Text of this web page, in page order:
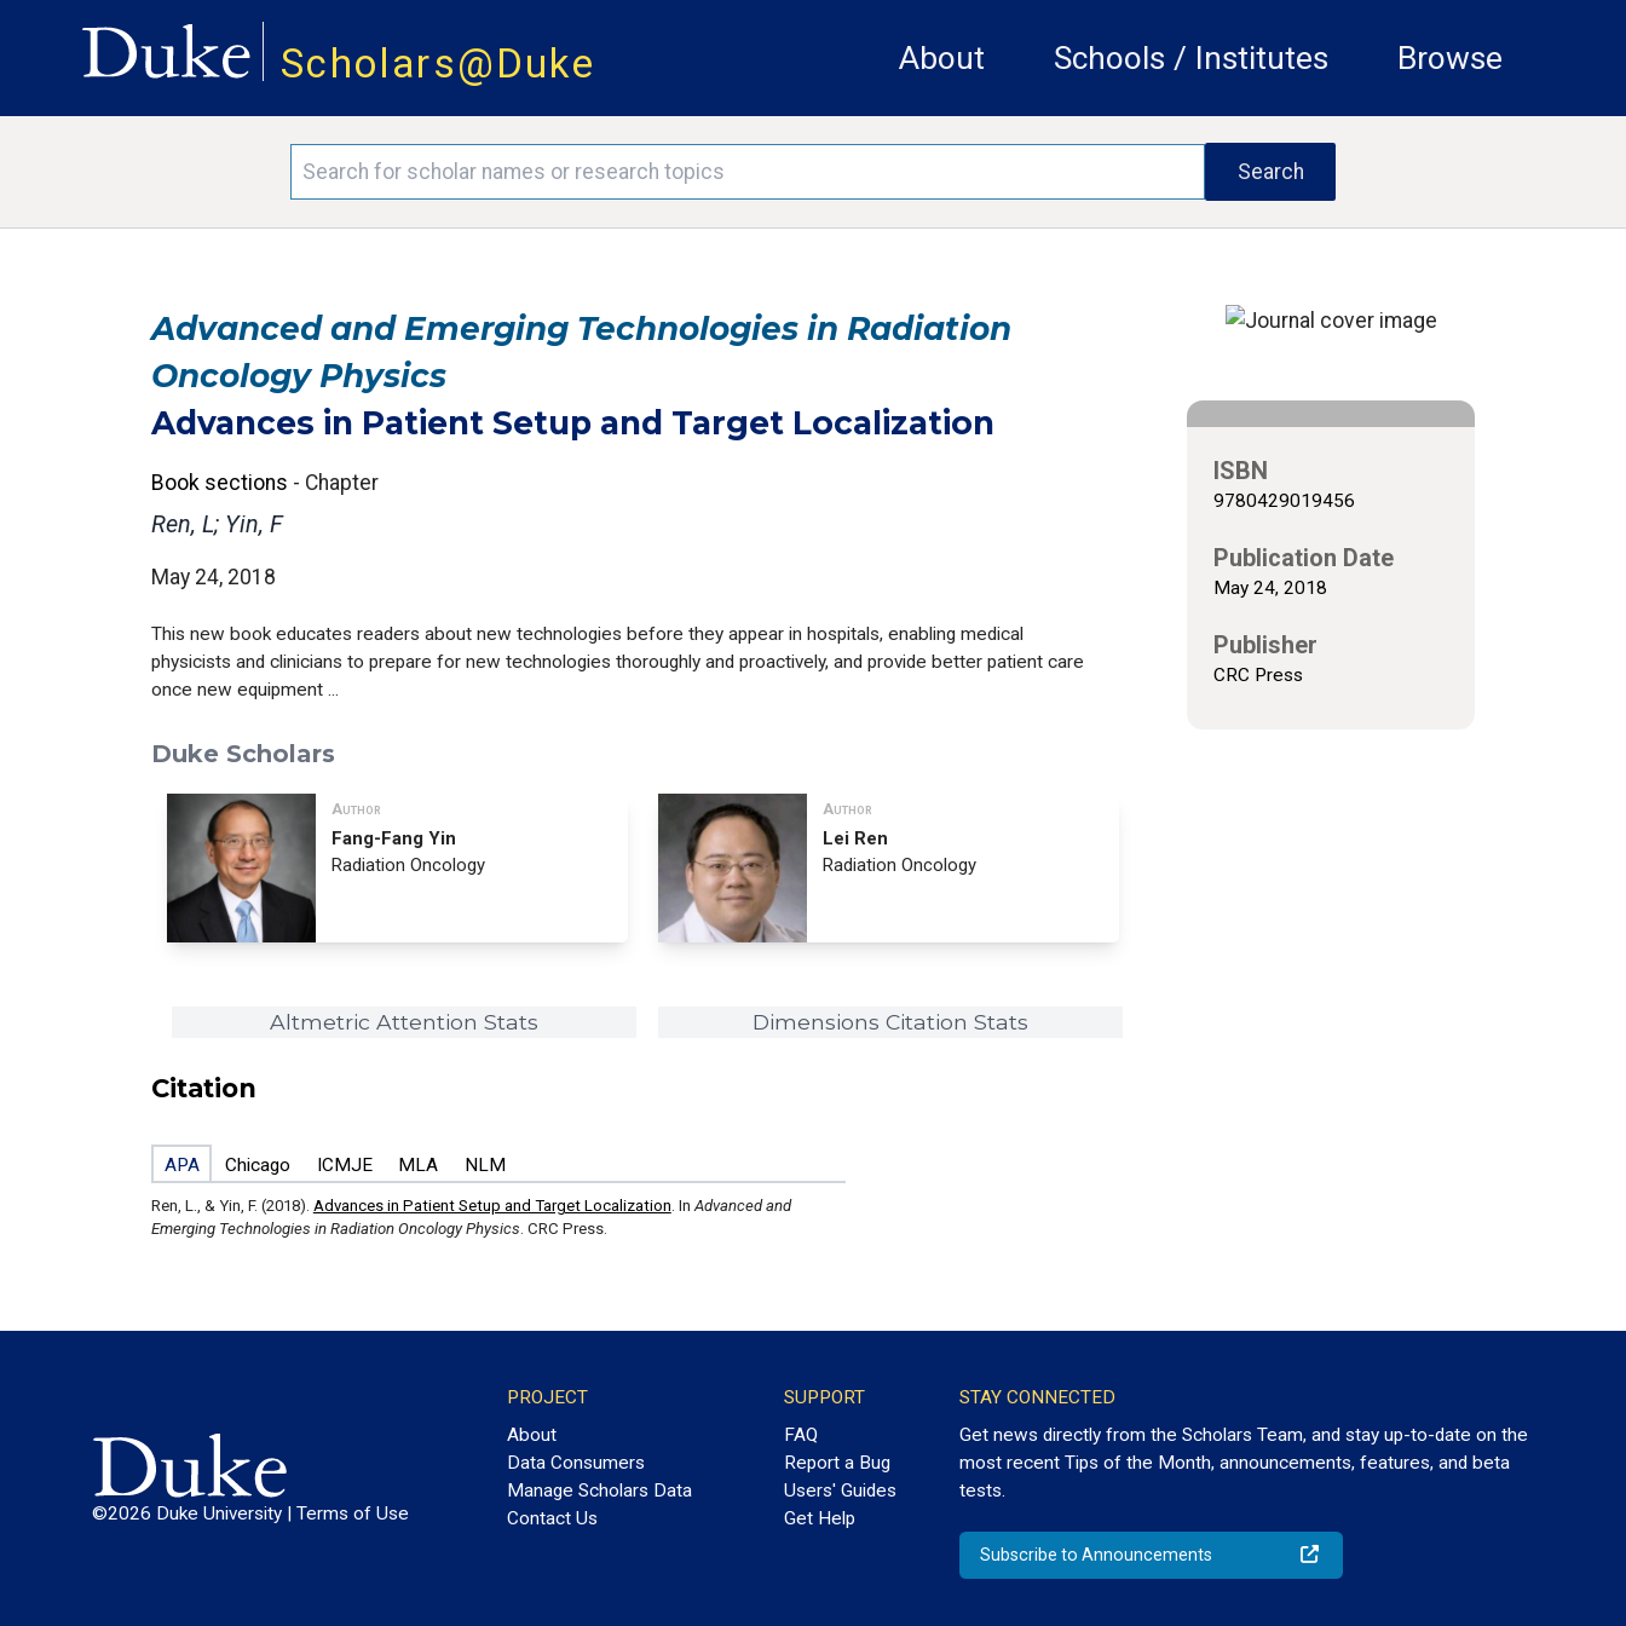
Scholars@Duke About Schools / Institutes Browse
Advanced and Emerging Technologies in Radiation
Oncology Physics
Advances in Patient Setup and Target Localization
Book sections - Chapter
Ren, L; Yin, F
May 24, 2018
This new book educates readers about new technologies before they appear in hospitals, enabling medical
physicists and clinicians to prepare for new technologies thoroughly and proactively, and provide better patient care
once new equipment ...
Duke Scholars
Author
Fang-Fang Yin
Radiation Oncology
Author
Lei Ren
Radiation Oncology
Altmetric Attention Stats Dimensions Citation Stats
Citation
APA Chicago ICMJE MLA NLM
Ren, L., & Yin, F. (2018). Advances in Patient Setup and Target Localization . In Advanced and
Emerging Technologies in Radiation Oncology Physics . CRC Press.
ISBN
9780429019456
Publication Date
May 24, 2018
Publisher
CRC Press
©2026 Duke University | Terms of Use
PROJECT
About
Data Consumers
Manage Scholars Data
Contact Us
SUPPORT
FAQ
Report a Bug
Users' Guides
Get Help
STAY CONNECTED
Get news directly from the Scholars Team, and stay up-to-date on the
most recent Tips of the Month, announcements, features, and beta
tests.
Subscribe to Announcements